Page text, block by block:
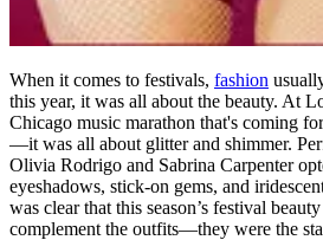
When it comes to festivals, fashion
this year, it was all about the beauty. At
Chicago music marathon that's coming
—it was all about glitter and shimmer.
Olivia Rodrigo and Sabrina Carpenter
eyeshadows, stick-on gems, and
was clear that this season’s festival
complement the outfits—they were the